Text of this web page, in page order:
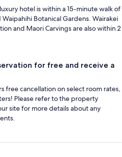
hotel is within a 15-minute walk of
Botanical Gardens. Wairakei
and Maori Carvings are also within 2
for free and receive a
free cancellation on select room rates,
Please refer to the property
site for more details about any